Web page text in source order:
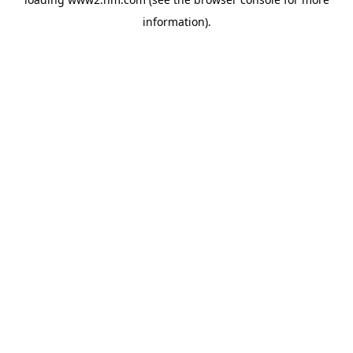
information).